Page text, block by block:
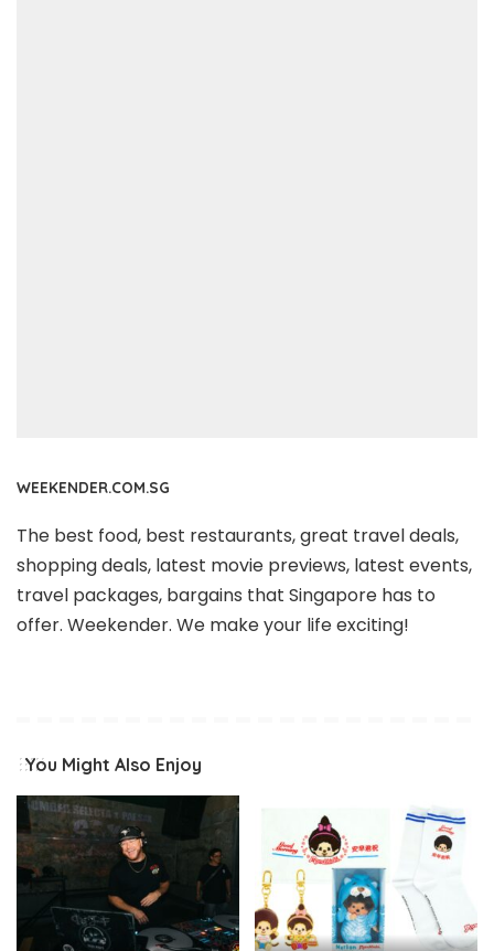
WEEKENDER.COM.SG
The best food, best restaurants, great travel deals,
shopping deals, latest movie previews, latest events,
travel packages, bargains that Singapore has to
offer. Weekender. We make your life exciting!
You Might Also Enjoy